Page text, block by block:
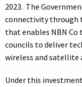
2023. The
connectivity through
that enables NBN
councils to deliver
wireless and satellite
Under this